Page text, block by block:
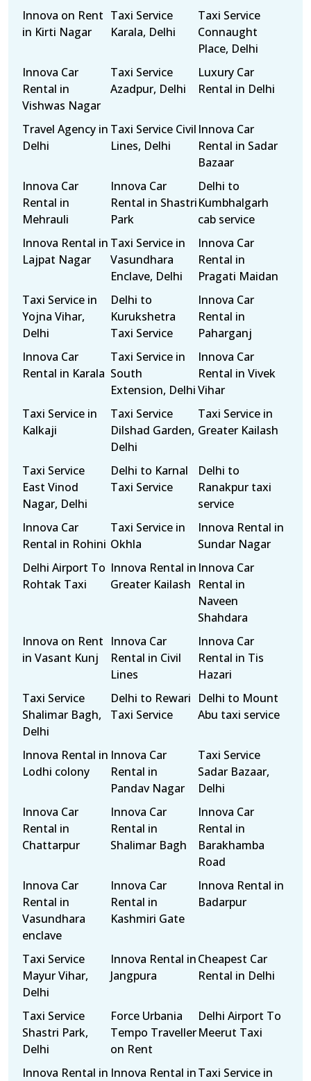
Innova on Rent
in Kirti Nagar
Taxi Service
Karala, Delhi
Taxi Service
Connaught
Place, Delhi
Innova Car
Rental in
Vishwas Nagar
Taxi Service
Azadpur, Delhi
Luxury Car
Rental in Delhi
Travel Agency in
Delhi
Taxi Service Civil
Lines, Delhi
Innova Car
Rental in Sadar
Bazaar
Innova Car
Rental in
Mehrauli
Innova Car
Rental in Shastri
Park
Delhi to
Kumbhalgarh
cab service
Innova Rental in
Lajpat Nagar
Taxi Service in
Vasundhara
Enclave, Delhi
Innova Car
Rental in
Pragati Maidan
Taxi Service in
Yojna Vihar,
Delhi
Delhi to
Kurukshetra
Taxi Service
Innova Car
Rental in
Paharganj
Innova Car
Rental in Karala
Taxi Service in
South
Extension, Delhi
Innova Car
Rental in Vivek
Vihar
Taxi Service in
Kalkaji
Taxi Service
Dilshad Garden,
Delhi
Taxi Service in
Greater Kailash
Taxi Service
East Vinod
Nagar, Delhi
Delhi to Karnal
Taxi Service
Delhi to
Ranakpur taxi
service
Innova Car
Rental in Rohini
Taxi Service in
Okhla
Innova Rental in
Sundar Nagar
Delhi Airport To
Rohtak Taxi
Innova Rental in
Greater Kailash
Innova Car
Rental in
Naveen
Shahdara
Innova on Rent
in Vasant Kunj
Innova Car
Rental in Civil
Lines
Innova Car
Rental in Tis
Hazari
Taxi Service
Shalimar Bagh,
Delhi
Delhi to Rewari
Taxi Service
Delhi to Mount
Abu taxi service
Innova Rental in
Lodhi colony
Innova Car
Rental in
Pandav Nagar
Taxi Service
Sadar Bazaar,
Delhi
Innova Car
Rental in
Chattarpur
Innova Car
Rental in
Shalimar Bagh
Innova Car
Rental in
Barakhamba
Road
Innova Car
Rental in
Vasundhara
enclave
Innova Car
Rental in
Kashmiri Gate
Innova Rental in
Badarpur
Taxi Service
Mayur Vihar,
Delhi
Innova Rental in
Jangpura
Cheapest Car
Rental in Delhi
Taxi Service
Shastri Park,
Delhi
Force Urbania
Tempo Traveller
on Rent
Delhi Airport To
Meerut Taxi
Innova Rental in Innova Rental inTaxi Service in